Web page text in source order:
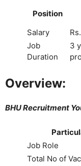
Position
Salary
Job
Duration
3
Overview:
BHU Recruitment
Job Role
Total No of